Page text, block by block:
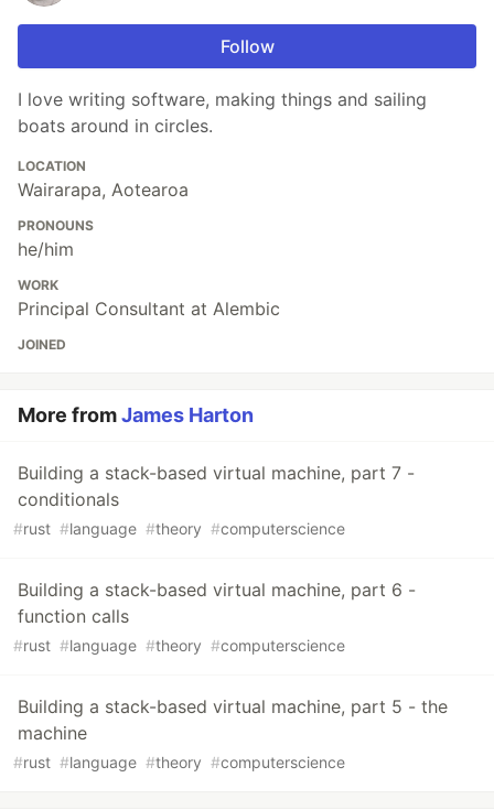
Follow
I love writing software, making things and sailing
boats around in circles.
LOCATION
Wairarapa, Aotearoa
PRONOUNS
he/him
WORK
Principal Consultant at Alembic
JOINED
More fromJames Harton
Building a stack-based virtual machine, part 7 -
conditionals
#rust #language #theory #computerscience
Building a stack-based virtual machine, part 6 -
function calls
#rust #language #theory #computerscience
Building a stack-based virtual machine, part 5 - the
machine
#rust #language #theory #computerscience